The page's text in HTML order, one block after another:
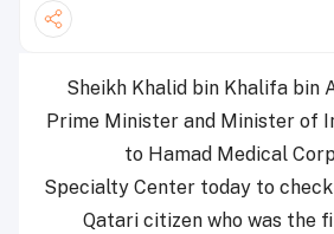
Sheikh Khalid bin Khalifa bin
Prime Minister and Minister of
to Hamad Medical
Specialty Center today to
Qatari citizen who was the